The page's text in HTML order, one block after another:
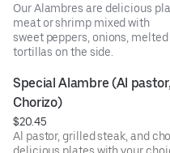
Our Alambres are delicious
meat or shrimp mixed with
sweet peppers, onions,
tortillas on the side.
Special Alambre (Al
Chorizo)
$20.45
Al pastor, grilled steak, and